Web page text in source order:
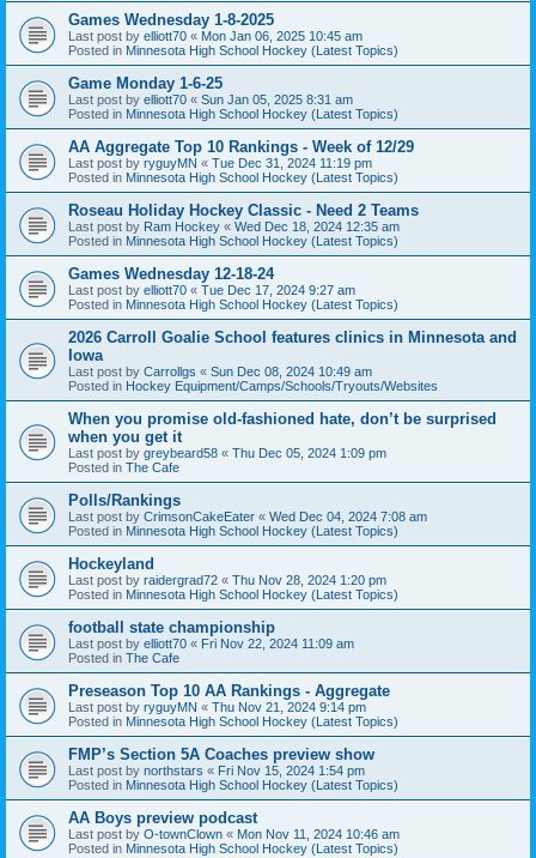
Games Wednesday 1-8-2025
Last post by elliott70 « Mon Jan 06, 2025 10:45 am
Posted in Minnesota High School Hockey (Latest Topics)
Game Monday 1-6-25
Last post by elliott70 « Sun Jan 05, 2025 8:31 am
Posted in Minnesota High School Hockey (Latest Topics)
AA Aggregate Top 10 Rankings - Week of 12/29
Last post by ryguyMN « Tue Dec 31, 2024 11:19 pm
Posted in Minnesota High School Hockey (Latest Topics)
Roseau Holiday Hockey Classic - Need 2 Teams
Last post by Ram Hockey « Wed Dec 18, 2024 12:35 am
Posted in Minnesota High School Hockey (Latest Topics)
Games Wednesday 12-18-24
Last post by elliott70 « Tue Dec 17, 2024 9:27 am
Posted in Minnesota High School Hockey (Latest Topics)
2026 Carroll Goalie School features clinics in Minnesota and
Iowa
Last post by Carrollgs « Sun Dec 08, 2024 10:49 am
Posted in Hockey Equipment/Camps/Schools/Tryouts/Websites
When you promise old-fashioned hate, don’t be surprised
when you get it
Last post by greybeard58 « Thu Dec 05, 2024 1:09 pm
Posted in The Cafe
Polls/Rankings
Last post by CrimsonCakeEater « Wed Dec 04, 2024 7:08 am
Posted in Minnesota High School Hockey (Latest Topics)
Hockeyland
Last post by raidergrad72 « Thu Nov 28, 2024 1:20 pm
Posted in Minnesota High School Hockey (Latest Topics)
football state championship
Last post by elliott70 « Fri Nov 22, 2024 11:09 am
Posted in The Cafe
Preseason Top 10 AA Rankings - Aggregate
Last post by ryguyMN « Thu Nov 21, 2024 9:14 pm
Posted in Minnesota High School Hockey (Latest Topics)
FMP’s Section 5A Coaches preview show
Last post by northstars « Fri Nov 15, 2024 1:54 pm
Posted in Minnesota High School Hockey (Latest Topics)
AA Boys preview podcast
Last post by O-townClown « Mon Nov 11, 2024 10:46 am
Posted in Minnesota High School Hockey (Latest Topics)